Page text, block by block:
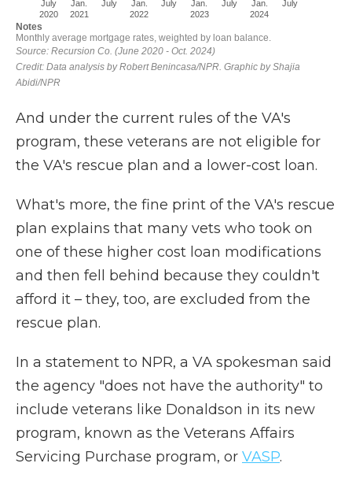
And under the current rules of the VA's
program, these veterans are not eligible for
the VA's rescue plan and a lower-cost loan.
What's more, the fine print of the VA's rescue
plan explains that many vets who took on
one of these higher cost loan modifications
and then fell behind because they couldn't
afford it – they, too, are excluded from the
rescue plan.
In a statement to NPR, a VA spokesman said
the agency "does not have the authority" to
include veterans like Donaldson in its new
program, known as the Veterans Affairs
Servicing Purchase program, or VASP.